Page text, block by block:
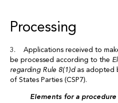
Processing
3. Applications received to
be processed according to the
regarding Rule 8(1)das adopted
of States Parties (CSP7).
Elements for a procedure